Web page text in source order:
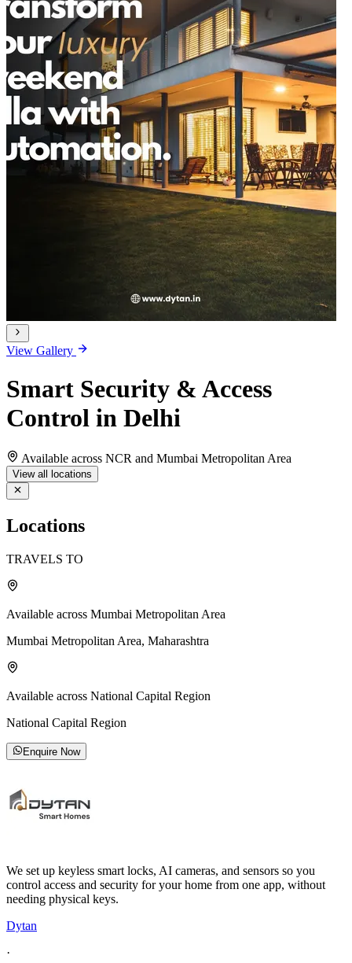
View Gallery
Smart Security & Access
Control in Delhi
Available across NCR and Mumbai Metropolitan Area
View all locations
Locations
TRAVELS TO
Available across Mumbai Metropolitan Area
Mumbai Metropolitan Area, Maharashtra
Available across National Capital Region
National Capital Region
Enquire Now
We set up keyless smart locks, AI cameras, and sensors so you
control access and security for your home from one app, without
needing physical keys.
Dytan
·